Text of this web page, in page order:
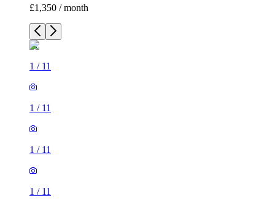
£1,350 / month
1 / 11
1 / 11
1 / 11
1 / 11